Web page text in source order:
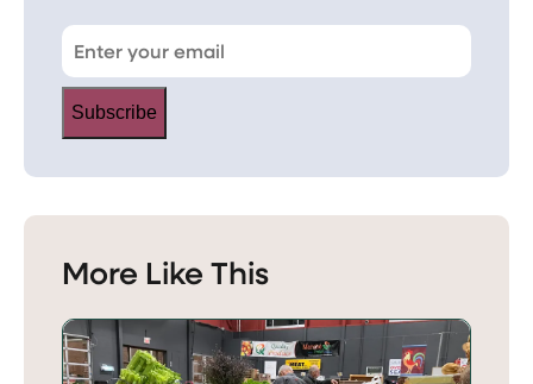
Subscribe
More Like This